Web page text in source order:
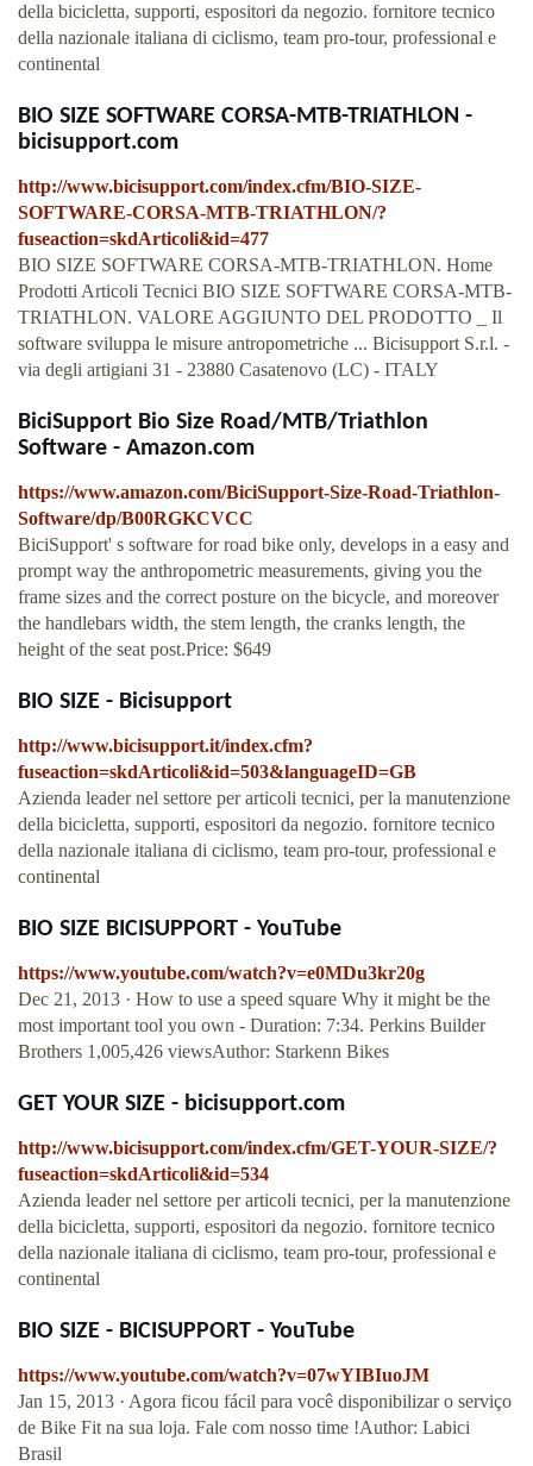
della bicicletta, supporti, espositori da negozio. fornitore tecnico
della nazionale italiana di ciclismo, team pro-tour, professional e
continental
BIO SIZE SOFTWARE CORSA-MTB-TRIATHLON -
bicisupport.com
http://www.bicisupport.com/index.cfm/BIO-SIZE-
SOFTWARE-CORSA-MTB-TRIATHLON/?
fuseaction=skdArticoli&id=477
BIO SIZE SOFTWARE CORSA-MTB-TRIATHLON. Home
Prodotti Articoli Tecnici BIO SIZE SOFTWARE CORSA-MTB-
TRIATHLON. VALORE AGGIUNTO DEL PRODOTTO _ Il
software sviluppa le misure antropometriche ... Bicisupport S.r.l. -
via degli artigiani 31 - 23880 Casatenovo (LC) - ITALY
BiciSupport Bio Size Road/MTB/Triathlon
Software - Amazon.com
https://www.amazon.com/BiciSupport-Size-Road-Triathlon-
Software/dp/B00RGKCVCC
BiciSupport' s software for road bike only, develops in a easy and
prompt way the anthropometric measurements, giving you the
frame sizes and the correct posture on the bicycle, and moreover
the handlebars width, the stem length, the cranks length, the
height of the seat post.Price: $649
BIO SIZE - Bicisupport
http://www.bicisupport.it/index.cfm?
fuseaction=skdArticoli&id=503&languageID=GB
Azienda leader nel settore per articoli tecnici, per la manutenzione
della bicicletta, supporti, espositori da negozio. fornitore tecnico
della nazionale italiana di ciclismo, team pro-tour, professional e
continental
BIO SIZE BICISUPPORT - YouTube
https://www.youtube.com/watch?v=e0MDu3kr20g
Dec 21, 2013 · How to use a speed square Why it might be the
most important tool you own - Duration: 7:34. Perkins Builder
Brothers 1,005,426 viewsAuthor: Starkenn Bikes
GET YOUR SIZE - bicisupport.com
http://www.bicisupport.com/index.cfm/GET-YOUR-SIZE/?
fuseaction=skdArticoli&id=534
Azienda leader nel settore per articoli tecnici, per la manutenzione
della bicicletta, supporti, espositori da negozio. fornitore tecnico
della nazionale italiana di ciclismo, team pro-tour, professional e
continental
BIO SIZE - BICISUPPORT - YouTube
https://www.youtube.com/watch?v=07wYIBIuoJM
Jan 15, 2013 · Agora ficou fácil para você disponibilizar o serviço
de Bike Fit na sua loja. Fale com nosso time !Author: Labici
Brasil